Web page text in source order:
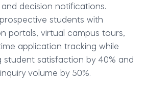
and decision notifications.
students with
portals, virtual campus tours,
application tracking while
student satisfaction by 40% and
volume by 50%.